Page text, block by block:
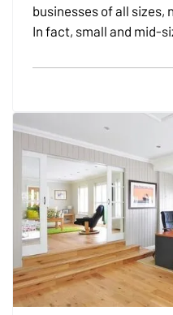
businesses of all sizes,
In fact, small and mid-
they often lack
Phishing emails,
breaches…